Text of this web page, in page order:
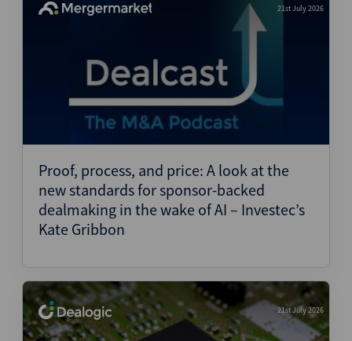
21st July 2026
Proof, process, and price: A look at the
new standards for sponsor-backed
dealmaking in the wake of AI – Investec’s
Kate Gribbon
21st July 2026